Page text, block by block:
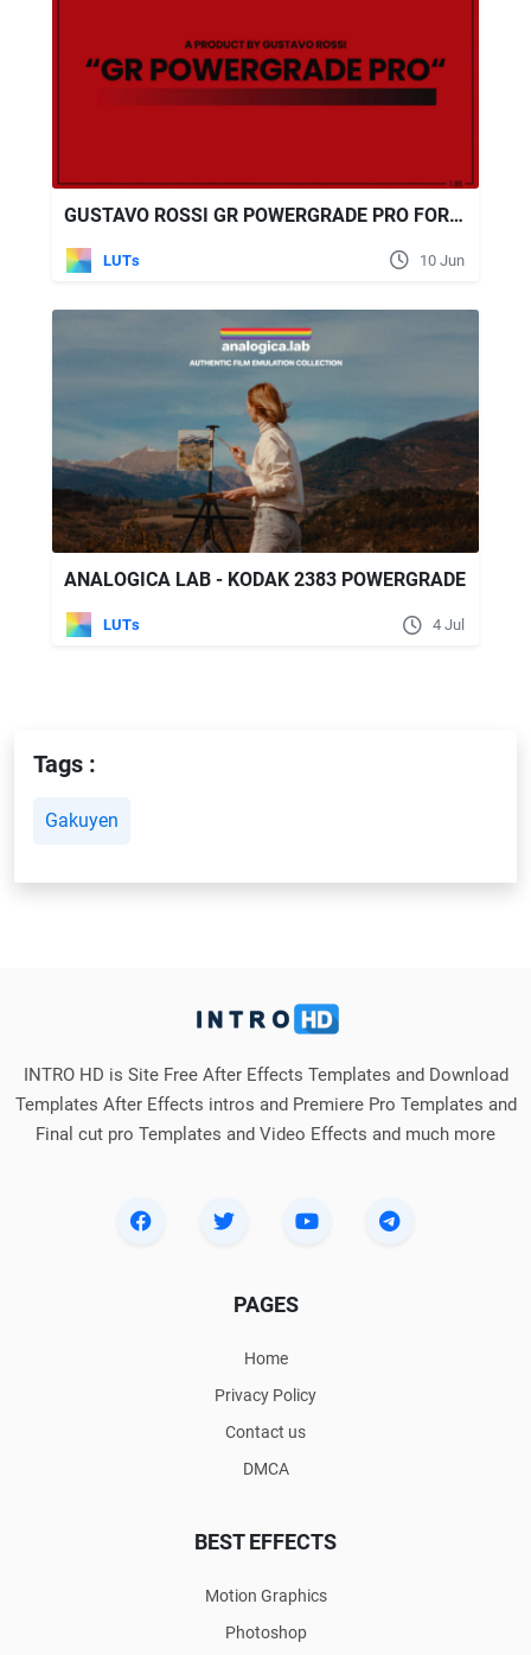
GUSTAVO ROSSI GR POWERGRADE PRO FOR DAVINCI RESOLVE
LUTs 10 Jun
ANALOGICA LAB - KODAK 2383 POWERGRADE
LUTs 4 Jul
Tags :
Gakuyen
INTRO HD is Site Free After Effects Templates and Download
Templates After Effects intros and Premiere Pro Templates and
Final cut pro Templates and Video Effects and much more
PAGES
Home
Privacy Policy
Contact us
DMCA
BEST EFFECTS
Motion Graphics
Photoshop